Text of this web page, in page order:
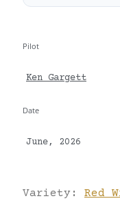
Pilot
Ken Gargett
Date
June, 2026
Variety: Red